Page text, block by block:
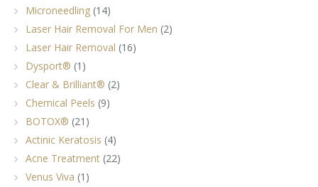
Microneedling (14)
Laser Hair Removal For Men (2)
Laser Hair Removal (16)
Dysport® (1)
Clear & Brilliant® (2)
Chemical Peels (9)
BOTOX® (21)
Actinic Keratosis (4)
Acne Treatment (22)
Venus Viva (1)